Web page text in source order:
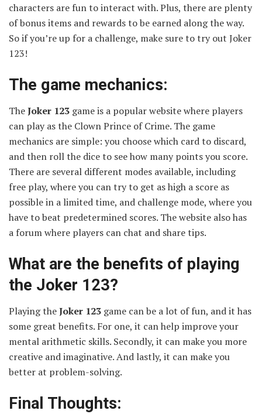
characters are fun to interact with. Plus, there are plenty
of bonus items and rewards to be earned along the way.
So if you’re up for a challenge, make sure to try out Joker
123!
The game mechanics:
TheJoker 123 game is a popular website where players
can play as the Clown Prince of Crime. The game
mechanics are simple: you choose which card to discard,
and then roll the dice to see how many points you score.
There are several different modes available, including
free play, where you can try to get as high a score as
possible in a limited time, and challenge mode, where you
have to beat predetermined scores. The website also has
a forum where players can chat and share tips.
What are the benefits of playing
the Joker 123?
Playing theJoker 123 game can be a lot of fun, and it has
some great benefits. For one, it can help improve your
mental arithmetic skills. Secondly, it can make you more
creative and imaginative. And lastly, it can make you
better at problem-solving.
Final Thoughts: